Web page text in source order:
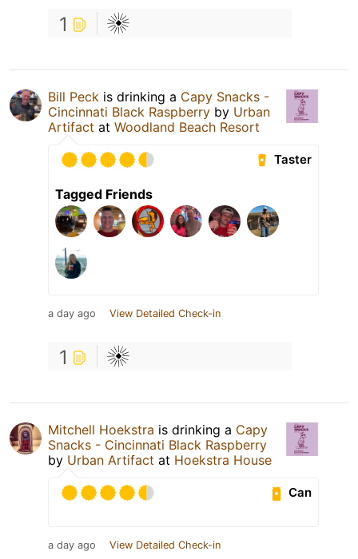
1
Bill Peck is drinking a Capy Snacks -
Cincinnati Black Raspberry by Urban
Artifact at Woodland Beach Resort
Taster
Tagged Friends
a day ago View Detailed Check-in
1
Mitchell Hoekstra is drinking a Capy
Snacks - Cincinnati Black Raspberry
by Urban Artifact at Hoekstra House
Can
a day ago View Detailed Check-in